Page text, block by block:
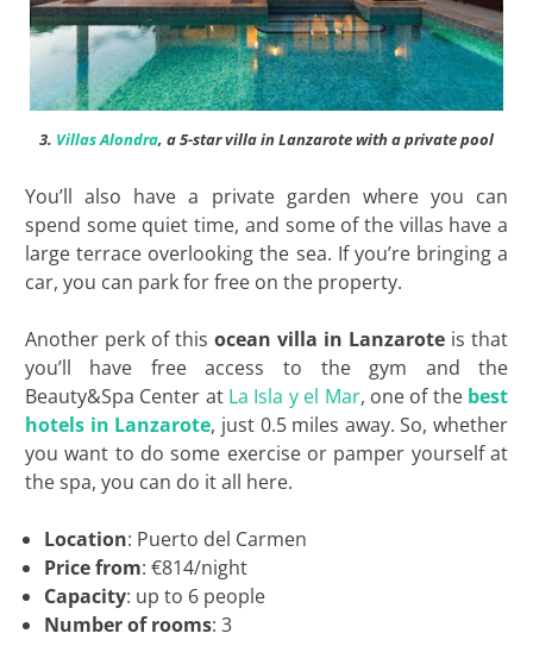
3. Villas Alondra, a 5-star villa in Lanzarote with a private pool
You’ll also have a private garden where you can
spend some quiet time, and some of the villas have a
large terrace overlooking the sea. If you’re bringing a
car, you can park for free on the property.
Another perk of this ocean villa in Lanzarote is that
you’ll have free access to the gym and the
Beauty&Spa Center at La Isla y el Mar, one of the best
hotels in Lanzarote, just 0.5 miles away. So, whether
you want to do some exercise or pamper yourself at
the spa, you can do it all here.
Location: Puerto del Carmen
Price from: €814/night
Capacity: up to 6 people
Number of rooms: 3